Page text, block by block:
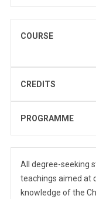
COURSE
CREDITS
PROGRAMME
All degree-seeking
teachings aimed at
knowledge of the